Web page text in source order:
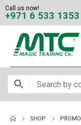
Call us now!
+971 6 533 1353
SHOP